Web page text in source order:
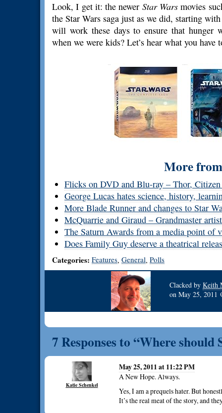
Look, I get it: the newer Star Wars movies
the Star Wars saga just as we did, starting
will work these days to ensure that
when we were kids? Let’s hear what you
More
Flicks on DVD and Blu-ray – Thor, Citizen
George Lucas hates science, history,
More Blade Runner and changes to Star
McQuarrie and Giraud – Grandmaster
The Saturn Awards from a media point of
Does Family Guy deserve a theatrical
Categories: Features, General, Polls
Clacked by Keith
on May 25, 2011
7 Responses to “Where
Katie Schenkel
May 25, 2011 at 11:22 PM
A New Hope. Always.
Yes, I am a prequels hater. But
It’s the real meat of the story, and